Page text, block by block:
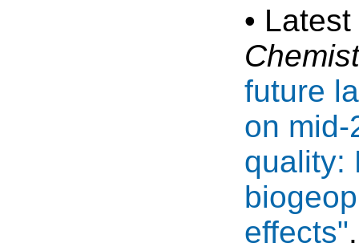
•
future
on
quality:
effects"